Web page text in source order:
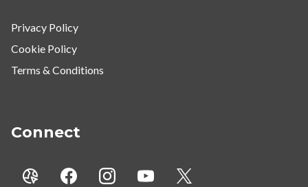
Privacy Policy
Cookie Policy
Terms & Conditions
Connect